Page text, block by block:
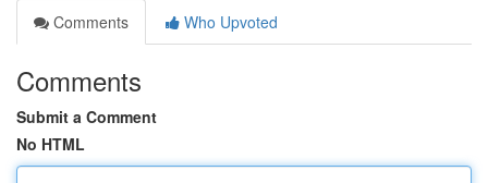
Comments
Who Upvoted
Comments
Submit a Comment
No HTML